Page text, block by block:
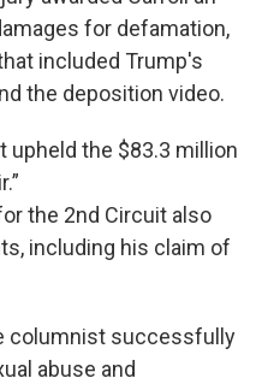
for defamation,
included Trump's
the deposition video.
upheld the $83.3 million
the 2nd Circuit also
including his claim of
columnist successfully
abuse and